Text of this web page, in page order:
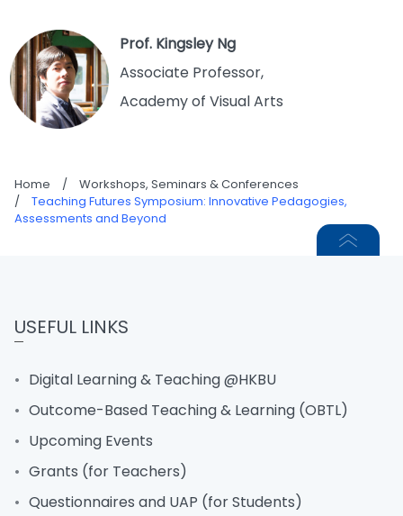
Prof. Kingsley Ng
Associate Professor,
Academy of Visual Arts
Home /
Workshops, Seminars & Conferences
/
Teaching Futures Symposium: Innovative Pedagogies,
Assessments and Beyond
USEFUL LINKS
Digital Learning & Teaching @HKBU
Outcome-Based Teaching & Learning (OBTL)
Upcoming Events
Grants (for Teachers)
Questionnaires and UAP (for Students)